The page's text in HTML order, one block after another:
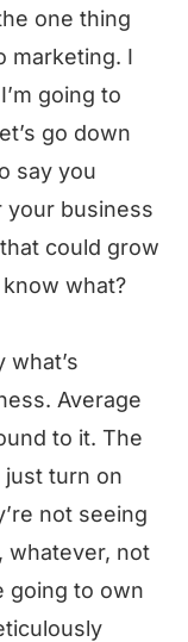
one thing
marketing. I
going to
go down
say you
your business
could grow
what?
what’s
Average
to it. The
just turn on
not seeing
whatever, not
going to own